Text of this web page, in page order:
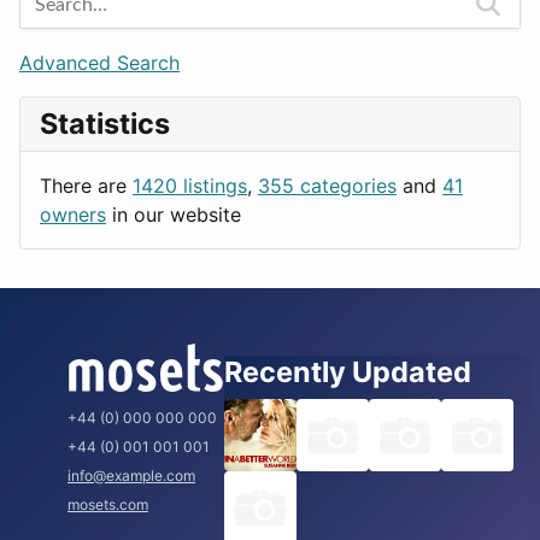
Games
Lifestyle
News & Weather
Productivity
Berlin
Budapest
London
Paris
Rome
Advanced Search
Statistics
There are 1420 listings, 355 categories and 41
owners in our website
+44 (0) 000 000 000
+44 (0) 001 001 001
info@example.com
mosets.com
Recently Updated